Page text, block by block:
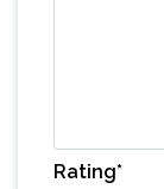
Rating*